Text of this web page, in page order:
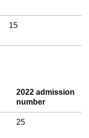
15
2022 admission
number
25